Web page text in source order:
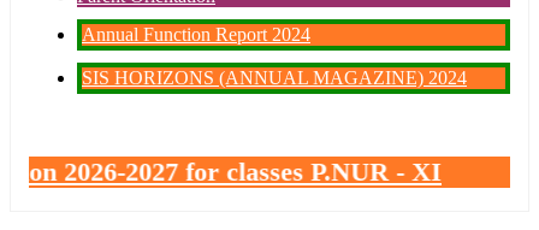
Annual Function Report 2024
SIS HORIZONS (ANNUAL MAGAZINE) 2024
2026-2027 for classes P.NUR - XI